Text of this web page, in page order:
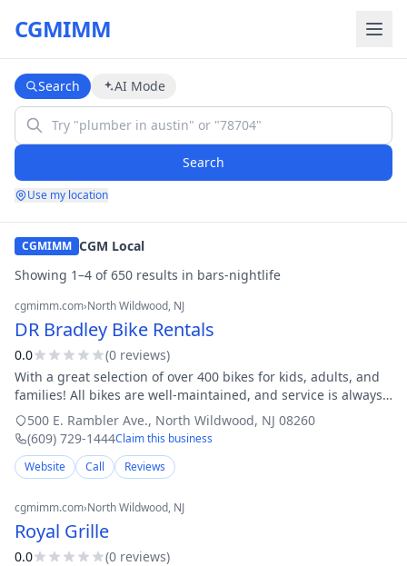
CGMIMM
Search AI Mode
Search
Use my location
CGMIMM CGM Local
Showing 1–4 of650 results in bars-nightlife
cgmimm.com›North Wildwood, NJ
DR Bradley Bike Rentals
0.0 (0 reviews)
With a great selection of over 400 bikes for kids, adults, and
families! All bikes are well-maintained, and service is always
helpful, friendly, and efficient. If ever you are in Wildwood
Crest, New J
500 E. Rambler Ave., North Wildwood, NJ 08260
(609) 729-1444Claim this business
Website
Call Reviews
cgmimm.com›North Wildwood, NJ
Royal Grille
0.0 (0 reviews)